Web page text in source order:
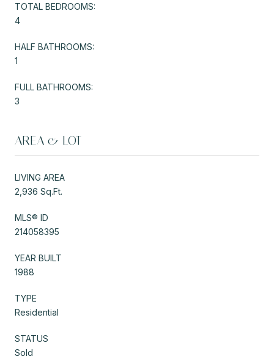
TOTAL BEDROOMS:
4
HALF BATHROOMS:
1
FULL BATHROOMS:
3
AREA & LOT
LIVING AREA
2,936 Sq.Ft.
MLS® ID
214058395
YEAR BUILT
1988
TYPE
Residential
STATUS
Sold